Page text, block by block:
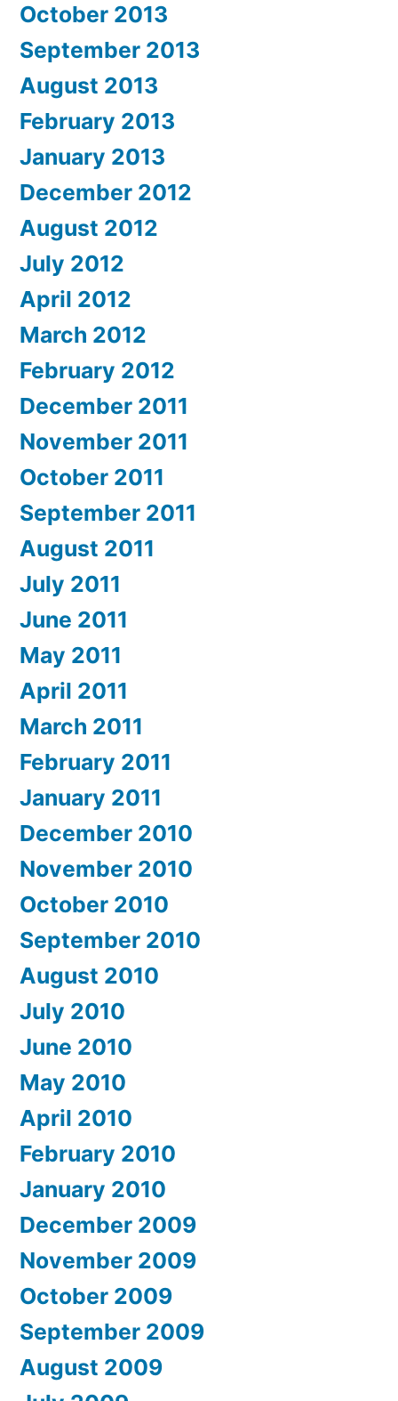
October 2013
September 2013
August 2013
February 2013
January 2013
December 2012
August 2012
July 2012
April 2012
March 2012
February 2012
December 2011
November 2011
October 2011
September 2011
August 2011
July 2011
June 2011
May 2011
April 2011
March 2011
February 2011
January 2011
December 2010
November 2010
October 2010
September 2010
August 2010
July 2010
June 2010
May 2010
April 2010
February 2010
January 2010
December 2009
November 2009
October 2009
September 2009
August 2009